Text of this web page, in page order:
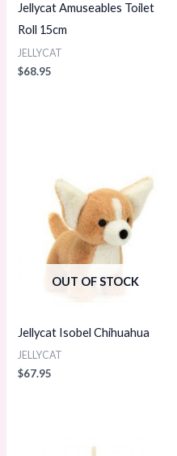
Jellycat Amuseables Toilet
Roll 15cm
JELLYCAT
$68.95
OUT OF STOCK
Jellycat Isobel Chihuahua
JELLYCAT
$67.95